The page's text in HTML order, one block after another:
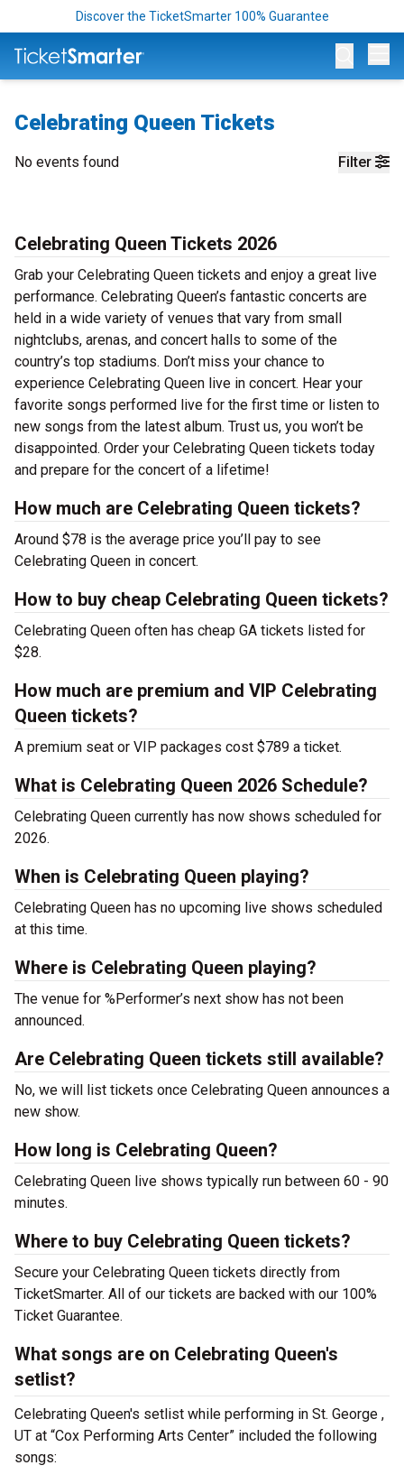
Discover the TicketSmarter 100% Guarantee
Celebrating Queen Tickets
Filter
No events found
Celebrating Queen Tickets 2026
Grab your Celebrating Queen tickets and enjoy a great live
performance. Celebrating Queen’s fantastic concerts are
held in a wide variety of venues that vary from small
nightclubs, arenas, and concert halls to some of the
country’s top stadiums. Don’t miss your chance to
experience Celebrating Queen live in concert. Hear your
favorite songs performed live for the first time or listen to
new songs from the latest album. Trust us, you won’t be
disappointed. Order your Celebrating Queen tickets today
and prepare for the concert of a lifetime!
How much are Celebrating Queen tickets?
Around $78 is the average price you’ll pay to see
Celebrating Queen in concert.
How to buy cheap Celebrating Queen tickets?
Celebrating Queen often has cheap GA tickets listed for
$28.
How much are premium and VIP Celebrating
Queen tickets?
A premium seat or VIP packages cost $789 a ticket.
What is Celebrating Queen 2026 Schedule?
Celebrating Queen currently has now shows scheduled for
2026.
When is Celebrating Queen playing?
Celebrating Queen has no upcoming live shows scheduled
at this time.
Where is Celebrating Queen playing?
The venue for %Performer’s next show has not been
announced.
Are Celebrating Queen tickets still available?
No, we will list tickets once Celebrating Queen announces a
new show.
How long is Celebrating Queen?
Celebrating Queen live shows typically run between 60 - 90
minutes.
Where to buy Celebrating Queen tickets?
Secure your Celebrating Queen tickets directly from
TicketSmarter. All of our tickets are backed with our 100%
Ticket Guarantee.
What songs are on Celebrating Queen's
setlist?
Celebrating Queen's setlist while performing in St. George ,
UT at “Cox Performing Arts Center” included the following
songs: